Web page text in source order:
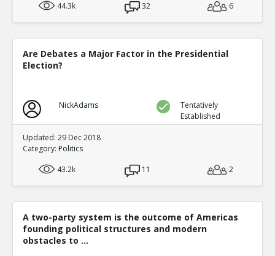
44.3k
32 6
Are Debates a Major Factor in the Presidential
Election?
NickAdams
Tentatively
Established
Updated: 29 Dec 2018
Category: Politics
43.2k
11 2
A two-party system is the outcome of Americas
founding political structures and modern
obstacles to ...